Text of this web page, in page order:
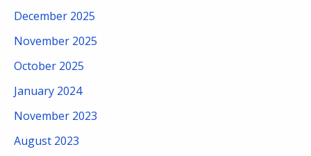
December 2025
November 2025
October 2025
January 2024
November 2023
August 2023